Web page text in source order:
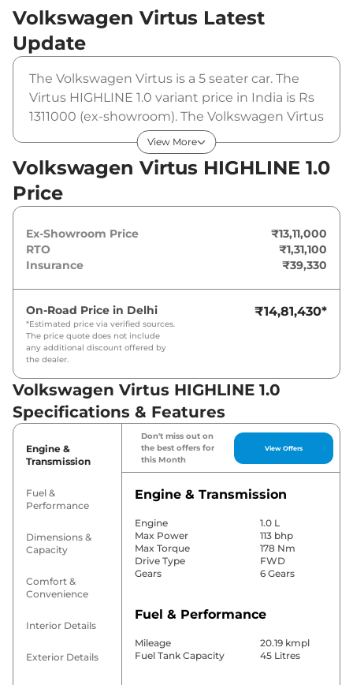
Volkswagen Virtus Latest
Update
The Volkswagen Virtus is a 5 seater car. The
Virtus HIGHLINE 1.0 variant price in India is Rs
1311000 (ex-showroom). The Volkswagen Virtus
HIGHLINE 1.0 is powered by a 1 L that
produces 113 bhp and a peak torque of 178 Nm.
It is coupled to a manual gearbox option.
View More
Volkswagen Virtus HIGHLINE 1.0
Price
Ex-Showroom Price
₹13,11,000
RTO
₹1,31,100
Insurance
₹39,330
On-Road Price in Delhi
*Estimated price via verified sources.
The price quote does not include
any additional discount offered by
the dealer.
₹14,81,430*
Volkswagen Virtus HIGHLINE 1.0
Specifications & Features
Engine &
Transmission
Fuel &
Performance
Dimensions &
Capacity
Comfort &
Convenience
Interior Details
Exterior Details
Don't miss out on
the best offers for
this Month
View Offers
Engine & Transmission
Engine
1.0 L
Max Power
113 bhp
Max Torque
178 Nm
Drive Type
FWD
Gears
6 Gears
Fuel & Performance
Mileage
20.19 kmpl
Fuel Tank Capacity
45 Litres